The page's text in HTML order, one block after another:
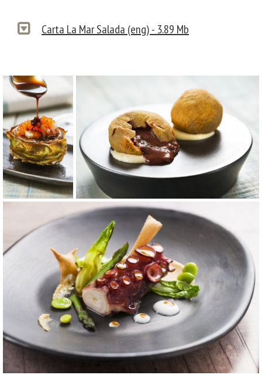
Carta La Mar Salada (eng) - 3.89 Mb
carta 3
carta 1